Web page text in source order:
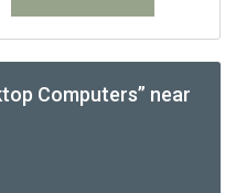
Computers” near